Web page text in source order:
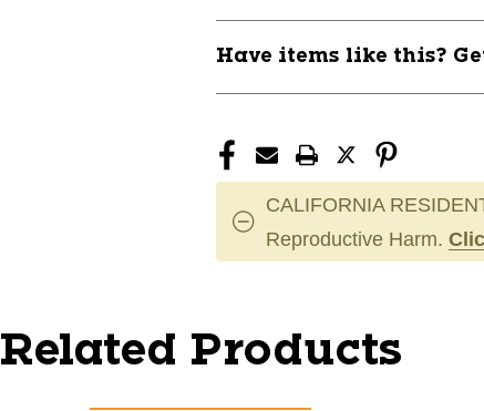
Have items like this?
CALIFORNIA
Reproductive Harm.
Related Products